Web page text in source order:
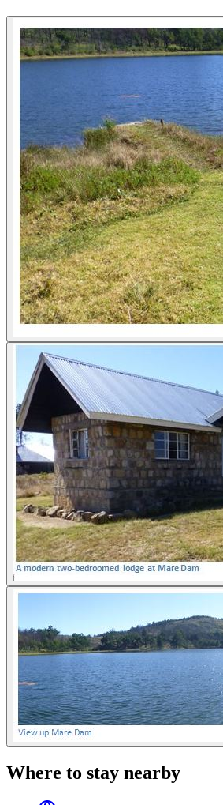
Where to stay nearby